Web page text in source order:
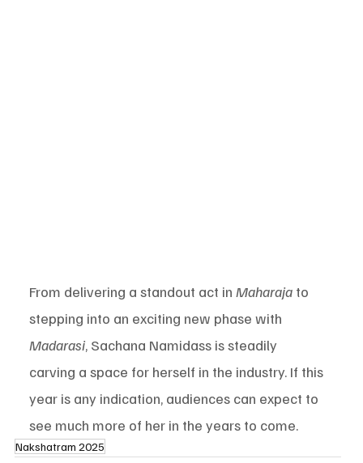
From delivering a standout act in Maharaja to
stepping into an exciting new phase with
Madarasi, Sachana Namidass is steadily
carving a space for herself in the industry. If this
year is any indication, audiences can expect to
see much more of her in the years to come.
Nakshatram 2025